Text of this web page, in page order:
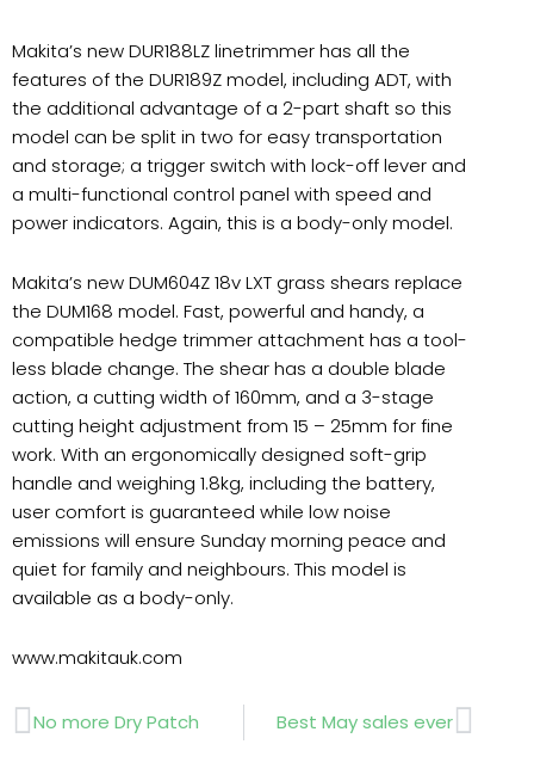
Makita’s new DUR188LZ linetrimmer has all the
features of the DUR189Z model, including ADT, with
the additional advantage of a 2-part shaft so this
model can be split in two for easy transportation
and storage; a trigger switch with lock-off lever and
a multi-functional control panel with speed and
power indicators. Again, this is a body-only model.
Makita’s new DUM604Z 18v LXT grass shears replace
the DUM168 model. Fast, powerful and handy, a
compatible hedge trimmer attachment has a tool-
less blade change. The shear has a double blade
action, a cutting width of 160mm, and a 3-stage
cutting height adjustment from 15 – 25mm for fine
work. With an ergonomically designed soft-grip
handle and weighing 1.8kg, including the battery,
user comfort is guaranteed while low noise
emissions will ensure Sunday morning peace and
quiet for family and neighbours. This model is
available as a body-only.
www.makitauk.com
Prev
No more Dry Patch Best May sales everNext